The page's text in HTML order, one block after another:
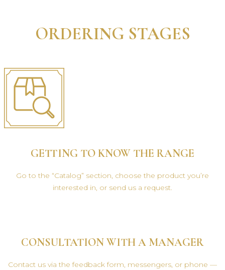
ORDERING STAGES
GETTING TO KNOW THE RANGE
Go to the “Catalog” section, choose the product you’re
interested in, or send us a request.
CONSULTATION WITH A MANAGER
Contact us via the feedback form, messengers, or phone —